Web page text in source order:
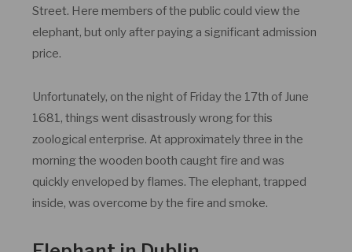
Street. Here members of the public could view the
elephant, but only after paying a significant admission
price.
Unfortunately, on the night of Friday the 17th of June
1681, things went disastrously wrong for this
zoological enterprise. At approximately three in the
morning the wooden booth caught fire and was
quickly enveloped by flames. The elephant, trapped
inside, was overcome by the fire and smoke.